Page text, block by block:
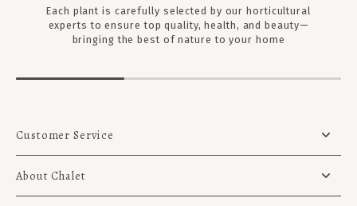
Each plant is carefully selected by our horticultural
experts to ensure top quality, health, and beauty—
bringing the best of nature to your home
Customer Service
About Chalet